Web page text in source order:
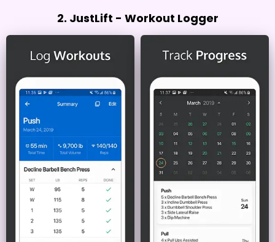
2. JustLift - Workout Logger